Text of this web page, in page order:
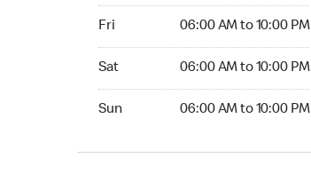
Fri 06:00 AM to 10:00 PM
Sat 06:00 AM to 10:00 PM
Sun 06:00 AM to 10:00 PM